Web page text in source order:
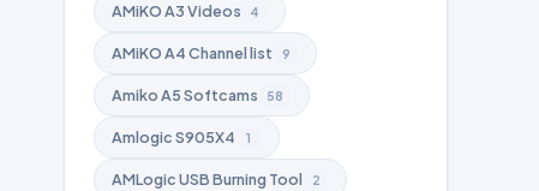
AMiKO A3 Videos 4
AMiKO A4 Channel list 9
Amiko A5 Softcams 58
Amlogic S905X4 1
AMLogic USB Burning Tool 2